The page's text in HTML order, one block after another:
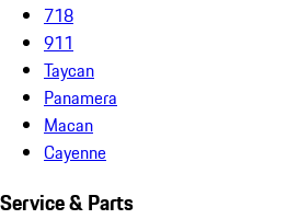
718
911
Taycan
Panamera
Macan
Cayenne
Service & Parts